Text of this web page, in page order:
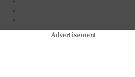
Advertisement